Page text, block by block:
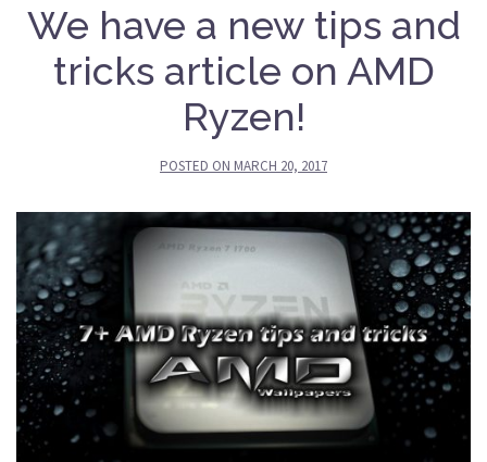
We have a new tips and
tricks article on AMD
Ryzen!
POSTED ON MARCH 20, 2017